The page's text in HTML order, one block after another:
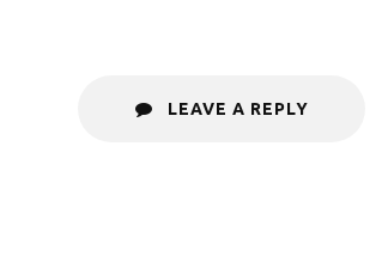
LEAVE A REPLY